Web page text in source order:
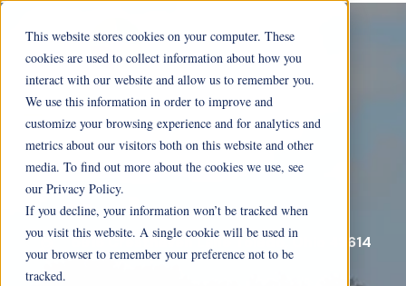
This website stores cookies on your computer. These
cookies are used to collect information about how you
interact with our website and allow us to remember you.
We use this information in order to improve and
customize your browsing experience and for analytics and
metrics about our visitors both on this website and other
media. To find out more about the cookies we use, see
our Privacy Policy.
If you decline, your information won’t be tracked when
you visit this website. A single cookie will be used in
your browser to remember your preference not to be
tracked.
5916 Cresthaven Lane Toledo, Ohio 43614